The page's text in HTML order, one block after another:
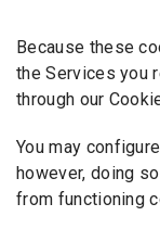
Because these
the Services you
through our
You may
however, doing
from functioning